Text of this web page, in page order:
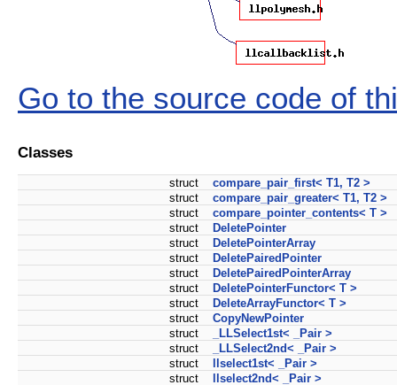
Go to the source code of
Classes
struct
compare_pair_first< T1, T2 >
struct
compare_pair_greater< T1, T2 >
struct
compare_pointer_contents< T >
struct
DeletePointer
struct
DeletePointerArray
struct
DeletePairedPointer
struct
DeletePairedPointerArray
struct
DeletePointerFunctor< T >
struct
DeleteArrayFunctor< T >
struct
CopyNewPointer
struct
_LLSelect1st< _Pair >
struct
_LLSelect2nd< _Pair >
struct
llselect1st< _Pair >
struct
llselect2nd< _Pair >